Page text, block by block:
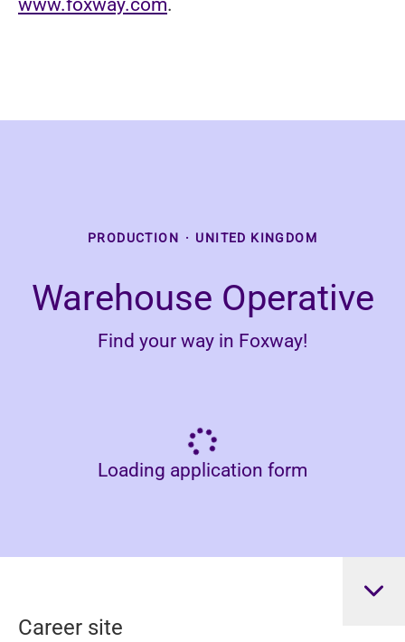
PRODUCTION · UNITED KINGDOM
Warehouse Operative
Find your way in Foxway!
Loading application form
Career site